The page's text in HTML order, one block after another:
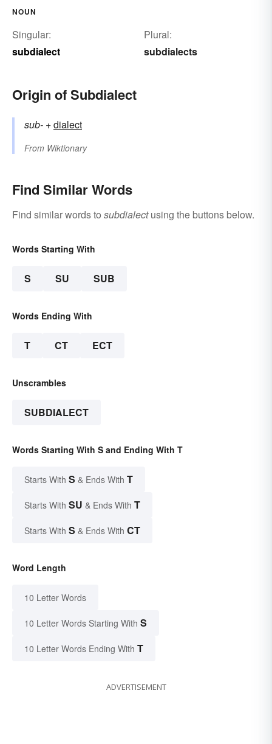
NOUN
Singular:
subdialect
Plural:
subdialects
Origin of Subdialect
sub- +‎dialect
From Wiktionary
Find Similar Words
Find similar words to subdialectusing the buttons below.
Words Starting With
S SU SUB
Words Ending With
T CT ECT
Unscrambles
SUBDIALECT
Words Starting With S and Ending With T
Starts With S & Ends With T
Starts With SU & Ends With T
Starts With S & Ends With CT
Word Length
10 Letter Words
10 Letter Words Starting With S
10 Letter Words Ending With T
ADVERTISEMENT